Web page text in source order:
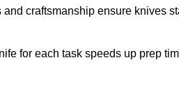
and craftsmanship ensure knives
for each task speeds up prep